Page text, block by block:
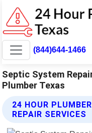
(844)644-1466
Septic System
Plumber Texas
24 HOUR
REPAIR SERVICES